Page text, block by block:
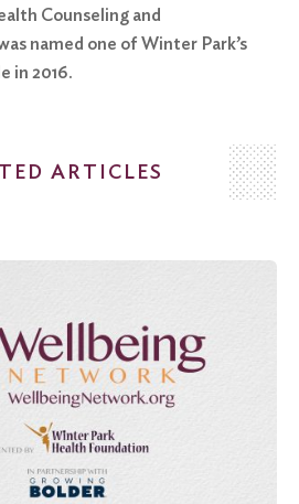
Counseling and
named one of Winter Park’s
in 2016.
ARTICLES